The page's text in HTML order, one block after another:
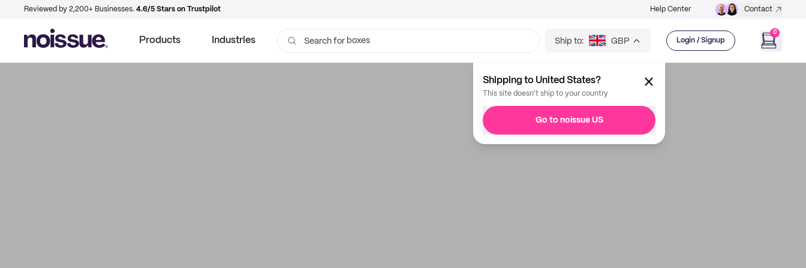
Reviewed by 2,200+ Businesses. 4.6/5 Stars on Trustpilot Help Center Contact
Products Industries Search for boxes Ship to: GBP Login / Signup
0
Shipping to United States?
This site doesn't ship to your country
Go to noissue US